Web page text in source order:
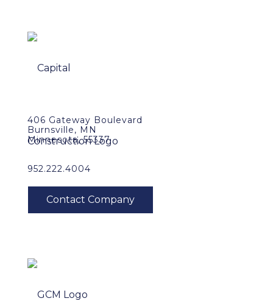
406 Gateway Boulevard
Burnsville, MN
Minnesota, 55337
952.222.4004